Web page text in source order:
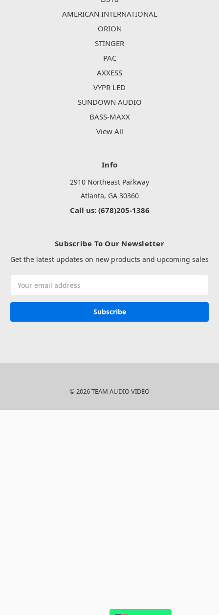
AMERICAN INTERNATIONAL
ORION
STINGER
PAC
AXXESS
VYPR LED
SUNDOWN AUDIO
BASS-MAXX
View All
Info
2910 Northeast Parkway
Atlanta, GA 30360
Call us: (678)205-1386
Subscribe To Our Newsletter
Get the latest updates on new products and upcoming sales
Address
© 2026 TEAM AUDIO VIDEO